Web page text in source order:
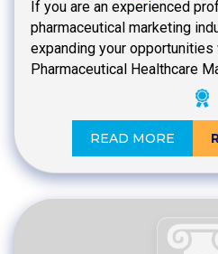
If you are an experienced
pharmaceutical marketing
expanding your
Pharmaceutical Healthcare
READ MORE